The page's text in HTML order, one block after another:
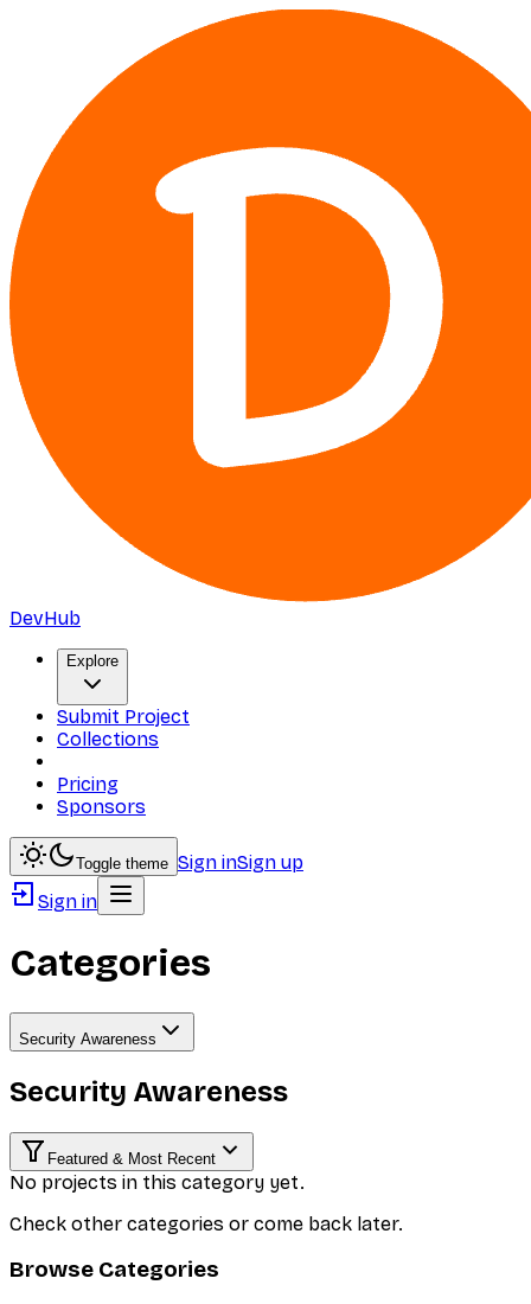
DevHub
Explore
Submit Project
Collections
Pricing
Sponsors
Toggle theme Sign inSign up
Sign in
Categories
Security Awareness
Security Awareness
Featured & Most Recent
No projects in this category yet.
Check other categories or come back later.
Browse Categories